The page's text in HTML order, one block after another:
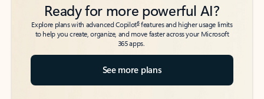
Ready for more powerful AI?
Explore plans with advanced Copilot6features and higher usage limits
to help you create, organize, and move faster across your Microsoft
365 apps.
See more plans